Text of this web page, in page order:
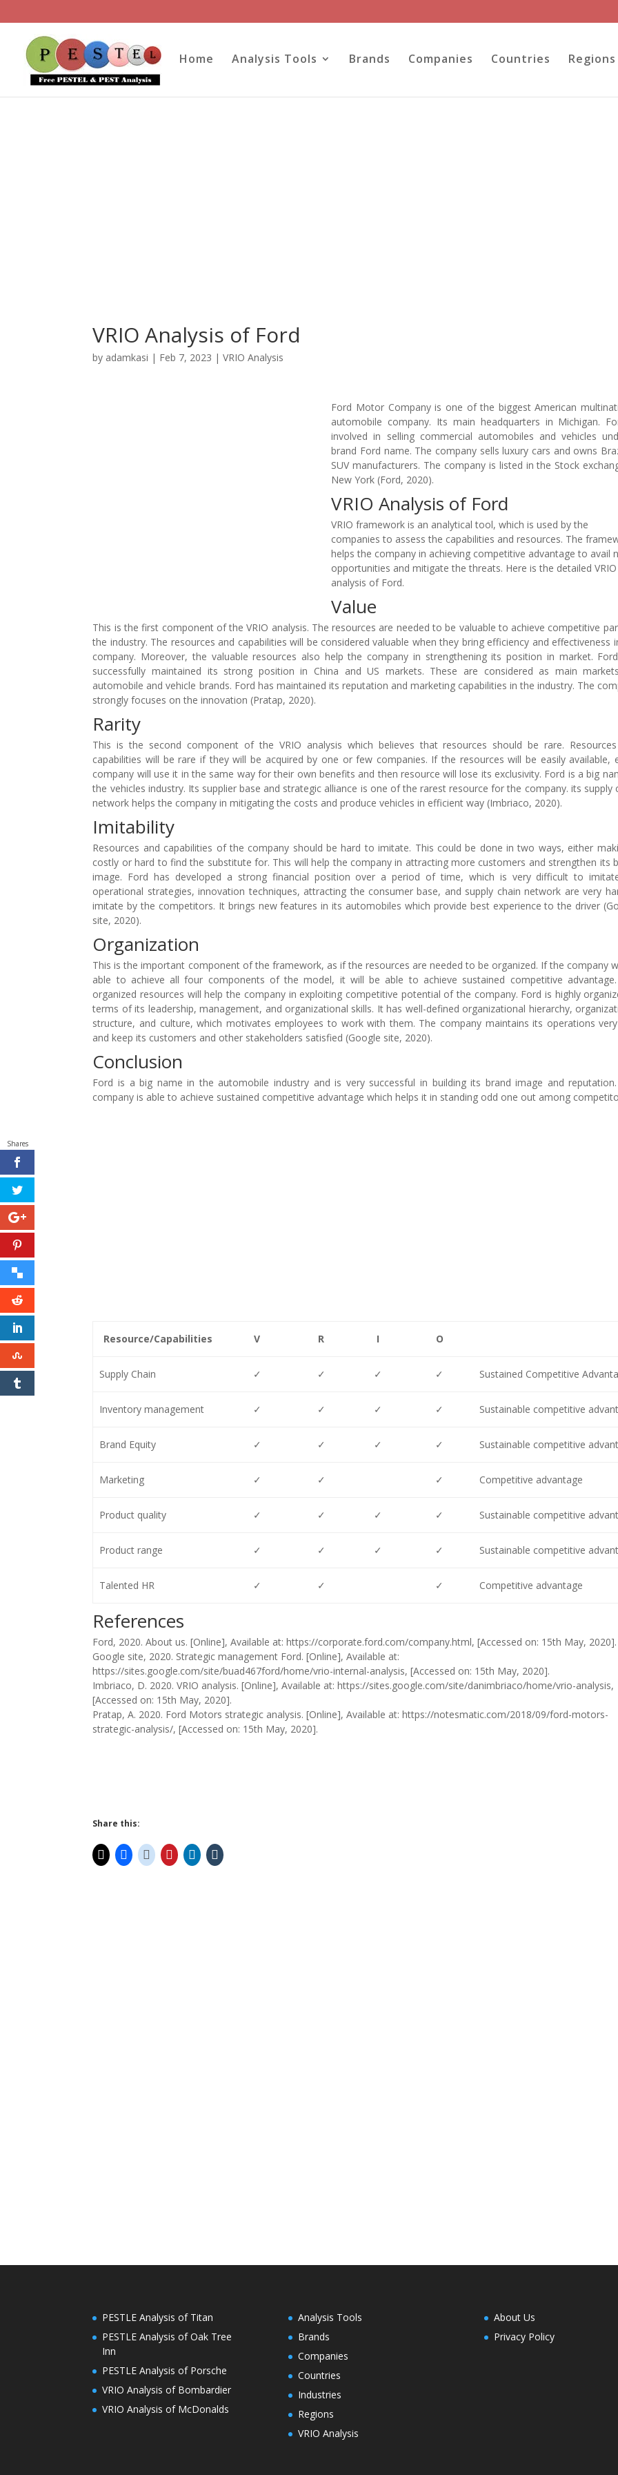
Home Analysis Tools Brands Companies Countries Regions
VRIO Analysis of Ford
by adamkasi | Feb 7, 2023 |VRIO Analysis
Ford Motor Company is one of the biggest American
automobile company. Its main headquarters in Michigan.
involved in selling commercial automobiles and vehicles
brand Ford name. The company sells luxury cars and owns
SUV manufacturers. The company is listed in the Stock
New York (Ford, 2020).
VRIO Analysis of Ford
VRIO framework is an analytical tool, which is used by the
companies to assess the capabilities and resources. The
helps the company in achieving competitive advantage to avail
opportunities and mitigate the threats. Here is the detailed VRIO
analysis of Ford.
Value
This is the first component of the VRIO analysis. The resources are needed to be valuable to achieve competitive
the industry. The resources and capabilities will be considered valuable when they bring efficiency and effectiveness
company. Moreover, the valuable resources also help the company in strengthening its position in market.
successfully maintained its strong position in China and US markets. These are considered as main
automobile and vehicle brands. Ford has maintained its reputation and marketing capabilities in the industry. The
strongly focuses on the innovation (Pratap, 2020).
Rarity
This is the second component of the VRIO analysis which believes that resources should be rare.
capabilities will be rare if they will be acquired by one or few companies. If the resources will be easily available,
company will use it in the same way for their own benefits and then resource will lose its exclusivity. Ford is a big
the vehicles industry. Its supplier base and strategic alliance is one of the rarest resource for the company. its supply
network helps the company in mitigating the costs and produce vehicles in efficient way (Imbriaco, 2020).
Imitability
Resources and capabilities of the company should be hard to imitate. This could be done in two ways, either
costly or hard to find the substitute for. This will help the company in attracting more customers and strengthen its
image. Ford has developed a strong financial position over a period of time, which is very difficult to
operational strategies, innovation techniques, attracting the consumer base, and supply chain network are very
imitate by the competitors. It brings new features in its automobiles which provide best experience to the driver
site, 2020).
Organization
This is the important component of the framework, as if the resources are needed to be organized. If the company
able to achieve all four components of the model, it will be able to achieve sustained competitive
organized resources will help the company in exploiting competitive potential of the company. Ford is highly
terms of its leadership, management, and organizational skills. It has well-defined organizational hierarchy,
structure, and culture, which motivates employees to work with them. The company maintains its operations
and keep its customers and other stakeholders satisfied (Google site, 2020).
Conclusion
Ford is a big name in the automobile industry and is very successful in building its brand image and
company is able to achieve sustained competitive advantage which helps it in standing odd one out among
Resource/Capabilities V R I O
Supply Chain ✓ ✓ ✓ ✓ Sustained Competitive
Inventory management ✓ ✓ ✓ ✓ Sustainable competitive
Brand Equity ✓ ✓ ✓ ✓ Sustainable competitive
Marketing ✓ ✓ ✓ Competitive advantage
Product quality ✓ ✓ ✓ ✓ Sustainable competitive
Product range ✓ ✓ ✓ ✓ Sustainable competitive
Talented HR ✓ ✓ ✓ Competitive advantage
References
Ford, 2020. About us. [Online], Available at: https://corporate.ford.com/company.html, [Accessed on: 15th May, 2020].
Google site, 2020. Strategic management Ford. [Online], Available at:
https://sites.google.com/site/buad467ford/home/vrio-internal-analysis, [Accessed on: 15th May, 2020].
Imbriaco, D. 2020. VRIO analysis. [Online], Available at: https://sites.google.com/site/danimbriaco/home/vrio-analysis,
[Accessed on: 15th May, 2020].
Pratap, A. 2020. Ford Motors strategic analysis. [Online], Available at: https://notesmatic.com/2018/09/ford-motors-
strategic-analysis/, [Accessed on: 15th May, 2020].
Share this:
PESTLE Analysis of Titan
PESTLE Analysis of Oak Tree
Inn
PESTLE Analysis of Porsche
VRIO Analysis of Bombardier
VRIO Analysis of McDonalds
Analysis Tools
Brands
Companies
Countries
Industries
Regions
VRIO Analysis
About Us
Privacy Policy
Shares